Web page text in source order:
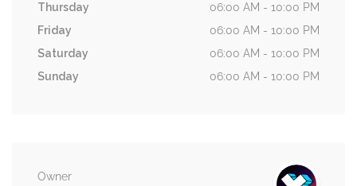
Thursday
06:00 AM - 10:00 PM
Friday
06:00 AM - 10:00 PM
Saturday
06:00 AM - 10:00 PM
Sunday
06:00 AM - 10:00 PM
Owner